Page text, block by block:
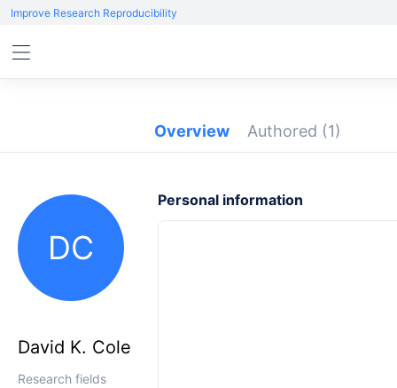
Improve Research Reproducibility
Overview Authored (1)
DC
David K. Cole
Research fields
Personal information